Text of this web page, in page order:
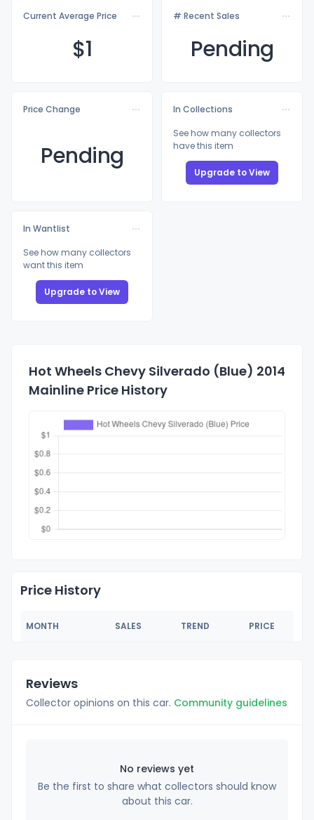
Current Average Price
$1
# Recent Sales
Pending
Price Change
Pending
In Collections
See how many collectors
have this item
Upgrade to View
In Wantlist
See how many collectors
want this item
Upgrade to View
Hot Wheels Chevy Silverado (Blue) 2014
Mainline Price History
Price History
MONTH SALES TREND PRICE
Reviews
Collector opinions on this car. Community guidelines
No reviews yet
Be the first to share what collectors should know
about this car.